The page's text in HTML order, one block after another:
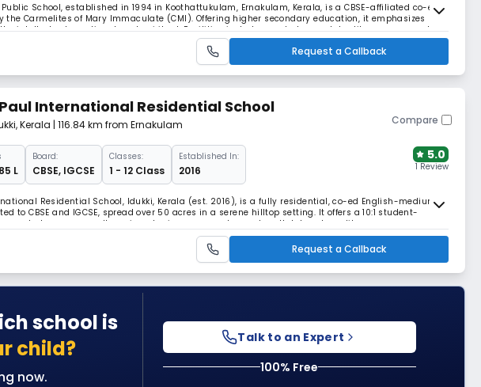
School, established in 1994 in Koothattukulam, Ernakulam, Kerala, is a CBSE-affiliated co-ed
the Carmelites of Mary Immaculate (CMI). Offering higher secondary education, it emphasizes
emotional, and spiritual. Facilities include smart classes, labs, library, gym, and
Request a Callback
International Residential School
,Kerala | 116.84 km from Ernakulam Compare
L
Board:
CBSE, IGCSE
Classes:
1 - 12 Class
Established In:
2016
5.0
1 Review
Residential School, Idukki, Kerala (est. 2016), is a fully residential, co-ed English-medium
to CBSE and IGCSE, spread over 50 acres in a serene hilltop setting. It offers a 10:1 student-
smart classrooms, well-equipped science, computer, and math labs, plus a library, gym,
Request a Callback
school is
child?
now.
Talk to an Expert
100% Free